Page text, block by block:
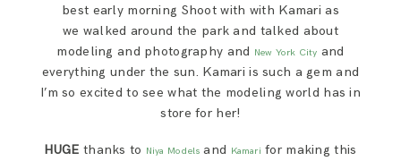
best early morning Shoot with with Kamari as
we walked around the park and talked about
modeling and photography and New York City and
everything under the sun. Kamari is such a gem and
I’m so excited to see what the modeling world has in
store for her!
HUGE thanks to Niya Models and Kamari for making this